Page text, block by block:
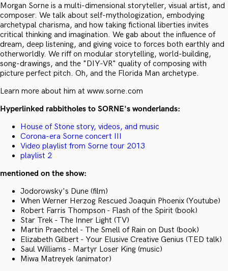
Morgan Sorne is a multi-dimensional storyteller, visual artist, and
composer. We talk about self-mythologization, embodying
archetypal charisma, and how taking fictional liberties invites
critical thinking and imagination. We gab about the influence of
dream, deep listening, and giving voice to forces both earthly and
otherworldly. We riff on modular storytelling, world-building,
song-drawings, and the "DIY-VR" quality of composing with
picture perfect pitch. Oh, and the Florida Man archetype.
Learn more about him at www.sorne.com
Hyperlinked rabbitholes to SORNE's wonderlands:
House of Stone story, videos, and music
Corona-era Sorne concert III
Video playlist from Sorne tour 2013
playlist 2
mentioned on the show:
Jodorowsky's Dune (film)
When Werner Herzog Rescued Joaquin Phoenix (Youtube)
Robert Farris Thompson - Flash of the Spirit (book)
Star Trek - The Inner Light (TV)
Martin Praechtel - The Smell of Rain on Dust (book)
Elizabeth Gilbert - Your Elusive Creative Genius (TED talk)
Saul Williams - Martyr Loser King (music)
Miwa Matreyek (animator)